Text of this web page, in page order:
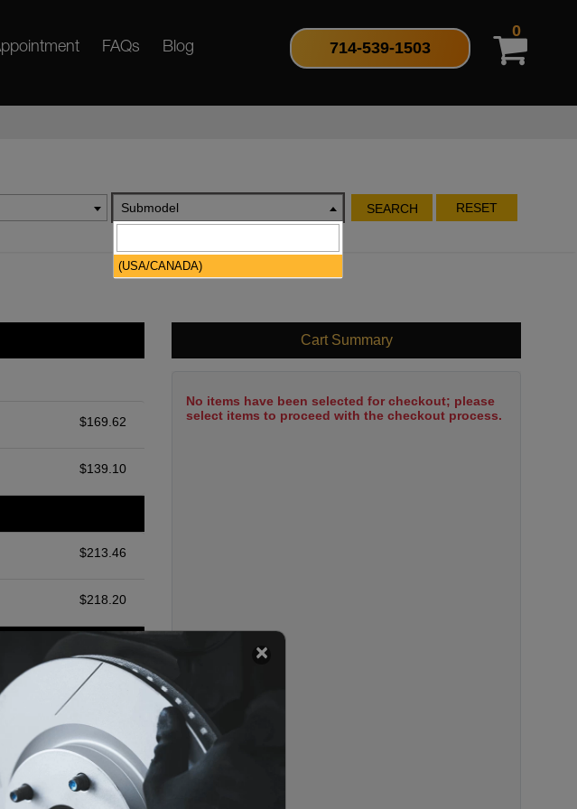
FAQs Blog 714-539-1503
0
Submodel SEARCH RESET
$169.62
$139.10
$213.46
$218.20
$140.00
Cart Summary
No items have been selected for checkout; please
select items to proceed with the checkout process.
(USA/CANADA)